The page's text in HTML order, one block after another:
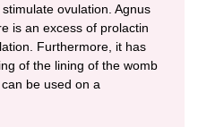
ovulation. Agnus
is an excess of prolactin
Furthermore, it has
of the lining of the womb
be used on a